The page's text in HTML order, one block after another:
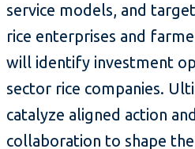
service models, and
rice enterprises and
will identify investment
sector rice companies.
catalyze aligned action
collaboration to shape